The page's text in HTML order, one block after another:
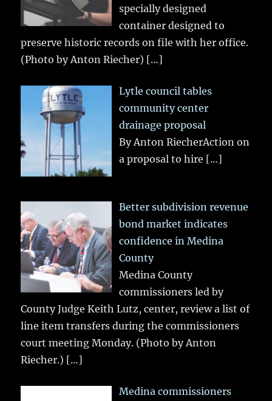
specially designed
container designed to
preserve historic records on file with her office.
(Photo by Anton Riecher) […]
Lytle council tables
community center
drainage proposal
By Anton RiecherAction on
a proposal to hire […]
Better subdivision revenue
bond market indicates
confidence in Medina
County
Medina County
commissioners led by
County Judge Keith Lutz, center, review a list of
line item transfers during the commissioners
court meeting Monday. (Photo by Anton
Riecher.) […]
Medina commissioners